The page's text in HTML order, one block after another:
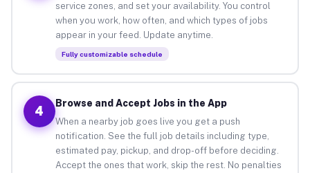
service zones, and set your availability. You control
when you work, how often, and which types of jobs
appear in your feed. Update anytime.
Fully customizable schedule
4
Browse and Accept Jobs in the App
When a nearby job goes live you get a push
notification. See the full job details including type,
estimated pay, pickup, and drop-off before deciding.
Accept the ones that work, skip the rest. No penalties